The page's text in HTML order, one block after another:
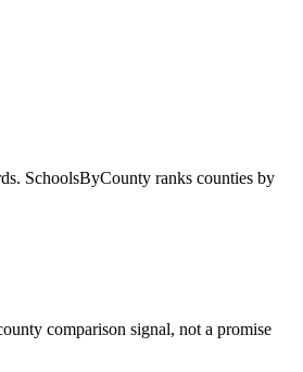
SchoolsByCounty ranks counties by
comparison signal, not a promise